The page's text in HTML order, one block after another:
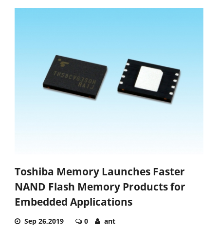
Toshiba Memory Launches Faster
NAND Flash Memory Products for
Embedded Applications
Sep 26,2019 0 ant